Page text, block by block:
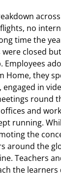
no
time the
closed
Employees
Home, they
in
round
and
running.
the
around the
Teachers
the learners